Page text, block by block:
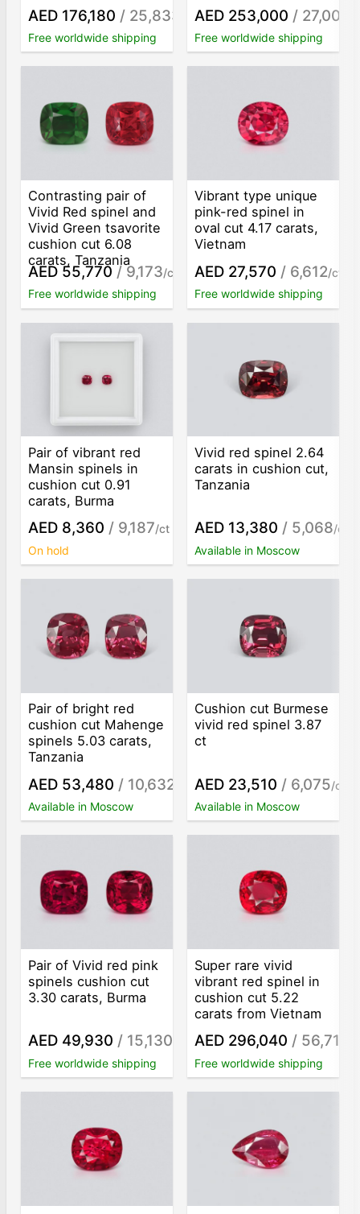
AED 176,180 / 25,833
/ct
Free worldwide shipping
AED 253,000 / 27,001
Free worldwide shipping
Contrasting pair of
Vivid Red spinel and
Vivid Green tsavorite
cushion cut 6.08
carats, Tanzania
AED 55,770 / 9,173/ct
Free worldwide shipping
Vibrant type unique
pink-red spinel in
oval cut 4.17 carats,
Vietnam
AED 27,570 / 6,612/ct
Free worldwide shipping
Pair of vibrant red
Mansin spinels in
cushion cut 0.91
carats, Burma
AED 8,360 / 9,187/ct
On hold
Vivid red spinel 2.64
carats in cushion cut,
Tanzania
AED 13,380 / 5,068/ct
Available in Moscow
Pair of bright red
cushion cut Mahenge
spinels 5.03 carats,
Tanzania
AED 53,480 / 10,632
Available in Moscow
Cushion cut Burmese
vivid red spinel 3.87
ct
AED 23,510 / 6,075/ct
Available in Moscow
Pair of Vivid red pink
spinels cushion cut
3.30 carats, Burma
AED 49,930 / 15,130
Free worldwide shipping
Super rare vivid
vibrant red spinel in
cushion cut 5.22
carats from Vietnam
AED 296,040 / 56,713
Free worldwide shipping